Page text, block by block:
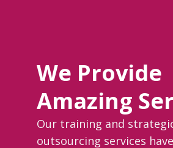
We Provide
Amazing
Our training and
outsourcing services